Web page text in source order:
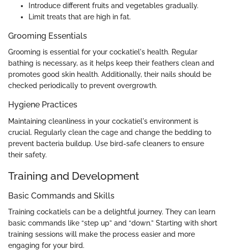
Introduce different fruits and vegetables gradually.
Limit treats that are high in fat.
Grooming Essentials
Grooming is essential for your cockatiel's health. Regular
bathing is necessary, as it helps keep their feathers clean and
promotes good skin health. Additionally, their nails should be
checked periodically to prevent overgrowth.
Hygiene Practices
Maintaining cleanliness in your cockatiel's environment is
crucial. Regularly clean the cage and change the bedding to
prevent bacteria buildup. Use bird-safe cleaners to ensure
their safety.
Training and Development
Basic Commands and Skills
Training cockatiels can be a delightful journey. They can learn
basic commands like “step up” and “down.” Starting with short
training sessions will make the process easier and more
engaging for your bird.